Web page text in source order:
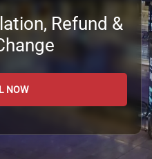
Refund &
NOW